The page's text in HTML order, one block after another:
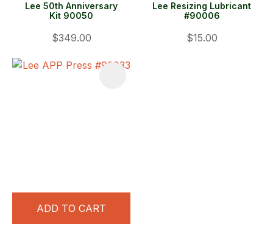
Lee 50th Anniversary
Kit 90050
$349.00
Lee Resizing Lubricant
#90006
$15.00
ADD TO CART